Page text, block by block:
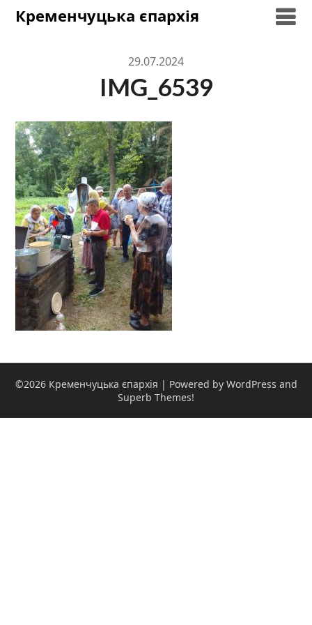
SkipКременчуцька єпархія
29.07.2024
IMG_6539
©2026 Кременчуцька єпархія | Powered by WordPress and
Superb Themes!